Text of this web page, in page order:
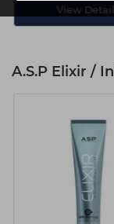
View
A.S.P Elixir /